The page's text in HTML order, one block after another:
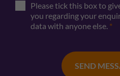
Please tick this box to
you regarding your
data with anyone else. *
SEND